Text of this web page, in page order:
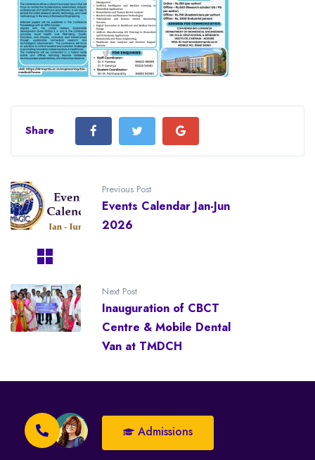
Share
Previous Post
Events Calendar Jan-Jun
2026
Next Post
Inauguration of CBCT
Centre & Mobile Dental
Van at TMDCH
Admissions